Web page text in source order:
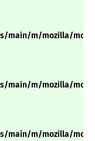
main/m/mozilla/
main/m/mozilla/
main/m/mozilla/